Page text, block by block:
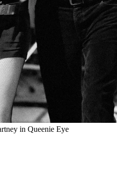
in Queenie Eye